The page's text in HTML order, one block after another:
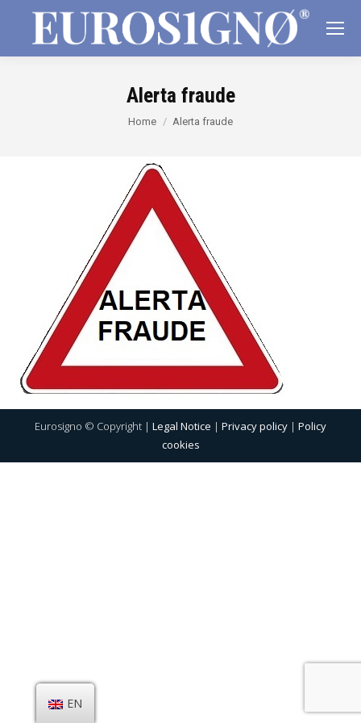
Alerta fraude
You are here:
Home Alerta fraude
Eurosigno © Copyright | Legal Notice | Privacy policy | Policy
cookies
EN